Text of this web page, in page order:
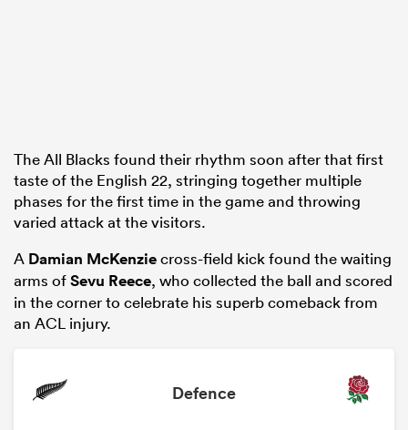
The All Blacks found their rhythm soon after that first
taste of the English 22, stringing together multiple
phases for the first time in the game and throwing
varied attack at the visitors.
A Damian McKenziecross-field kick found the waiting
arms ofSevu Reece, who collected the ball and scored
in the corner to celebrate his superb comeback from
an ACL injury.
Defence